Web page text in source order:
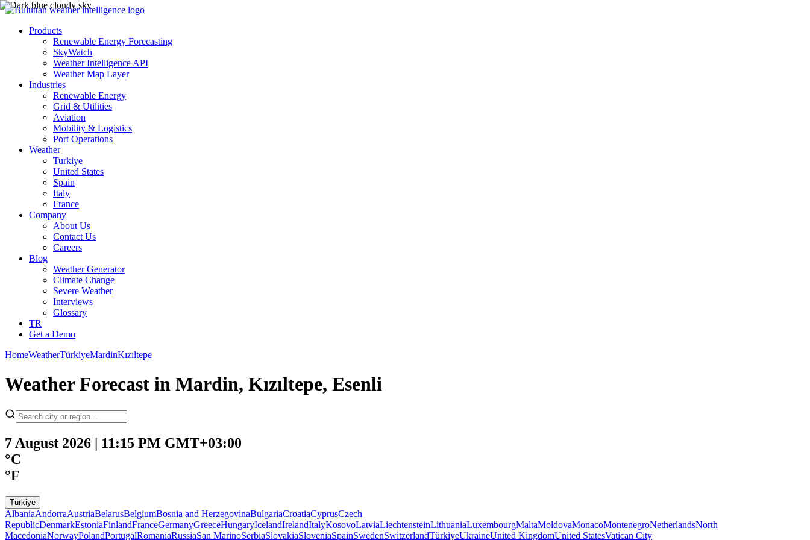
Products
Renewable Energy Forecasting
SkyWatch
Weather Intelligence API
Weather Map Layer
Industries
Renewable Energy
Grid & Utilities
Aviation
Mobility & Logistics
Port Operations
Weather
Turkiye
United States
Spain
Italy
France
Company
About Us
Contact Us
Careers
Blog
Weather Generator
Climate Change
Severe Weather
Interviews
Glossary
TR
Get a Demo
HomeWeatherTürkiyeMardinKızıltepe
Weather Forecast in Mardin, Kızıltepe, Esenli
7 August 2026 | 11:15 PM GMT+03:00
°C
°F
Türkiye
AlbaniaAndorraAustriaBelarusBelgiumBosnia and HerzegovinaBulgariaCroatiaCyprusCzech
RepublicDenmarkEstoniaFinlandFranceGermanyGreeceHungaryIcelandIrelandItalyKosovoLatviaLiechtensteinLithuaniaLuxembourgMaltaMoldovaMonacoMontenegroNetherlandsNorth
MacedoniaNorwayPolandPortugalRomaniaRussiaSan MarinoSerbiaSlovakiaSloveniaSpainSwedenSwitzerlandTürkiyeUkraineUnited KingdomUnited StatesVatican City